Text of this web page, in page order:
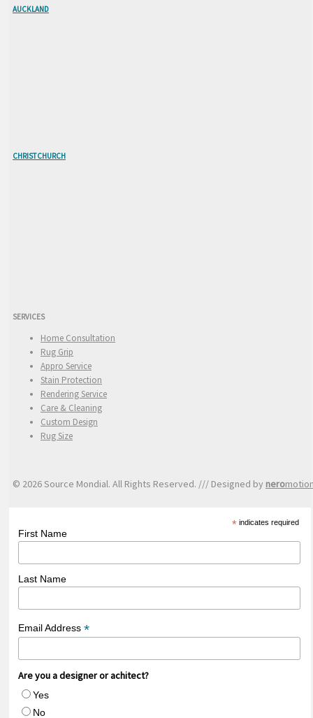
AUCKLAND
CHRISTCHURCH
SERVICES
Home Consultation
Rug Grip
Appro Service
Stain Protection
Rendering Service
Care & Cleaning
Custom Design
Rug Size
© 2026 Source Mondial. All Rights Reserved. /// Designed by nero
* indicates required
First Name
Last Name
Email Address *
Are you a designer or achitect?
Yes
No